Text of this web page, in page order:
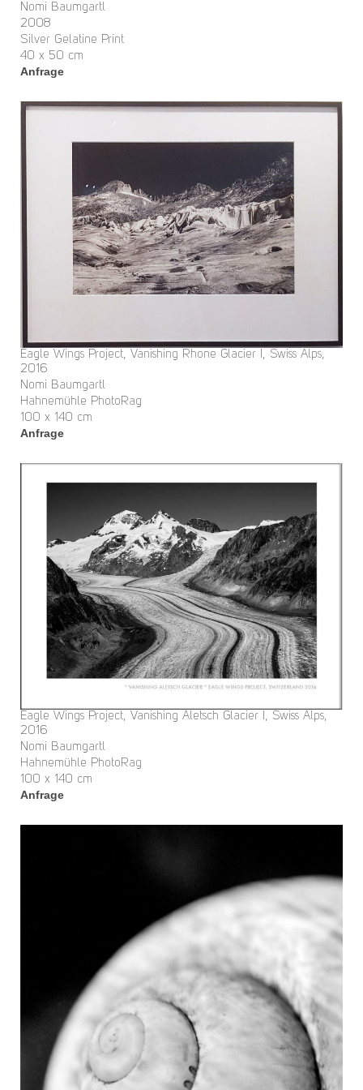
Nomi Baumgartl
2008
Silver Gelatine Print
40 x 50 cm
Anfrage
Eagle Wings Project, Vanishing Rhone Glacier I, Swiss Alps,
2016
Nomi Baumgartl
Hahnemühle PhotoRag
100 x 140 cm
Anfrage
Eagle Wings Project, Vanishing Aletsch Glacier I, Swiss Alps,
2016
Nomi Baumgartl
Hahnemühle PhotoRag
100 x 140 cm
Anfrage